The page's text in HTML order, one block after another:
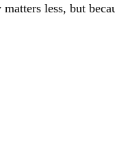
less, but